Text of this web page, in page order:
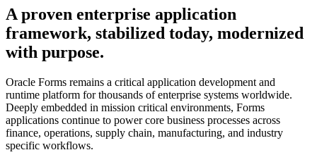
A proven enterprise application
framework, stabilized today, modernized
with purpose.
Oracle Forms remains a critical application development and
runtime platform for thousands of enterprise systems worldwide.
Deeply embedded in mission critical environments, Forms
applications continue to power core business processes across
finance, operations, supply chain, manufacturing, and industry
specific workflows.